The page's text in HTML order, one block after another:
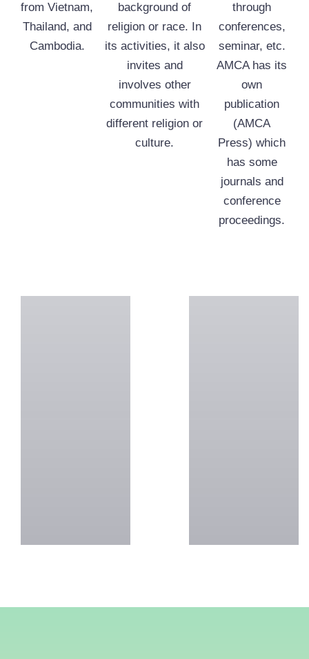
from Vietnam,
Thailand, and
Cambodia.
background of
religion or race. In
its activities, it also
invites and
involves other
communities with
different religion or
culture.
through
conferences,
seminar, etc.
AMCA has its
own
publication
(AMCA
Press) which
has some
journals and
conference
proceedings.